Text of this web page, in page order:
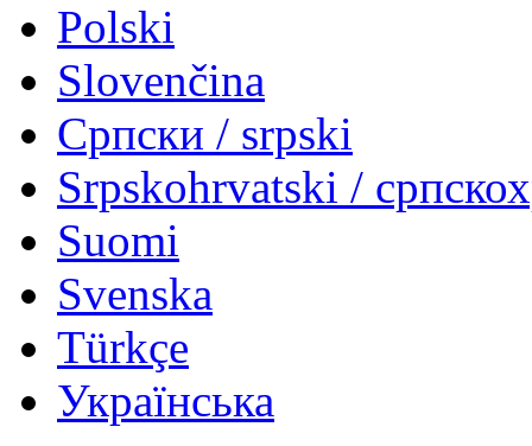
Polski
Slovenčina
Српски / srpski
Srpskohrvatski /
Suomi
Svenska
Türkçe
Українська